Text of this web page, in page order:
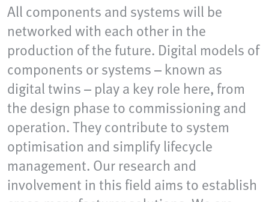
All components and systems will be
networked with each other in the
production of the future. Digital models of
components or systems – known as
digital twins – play a key role here, from
the design phase to commissioning and
operation. They contribute to system
optimisation and simplify lifecycle
management. Our research and
involvement in this field aims to establish